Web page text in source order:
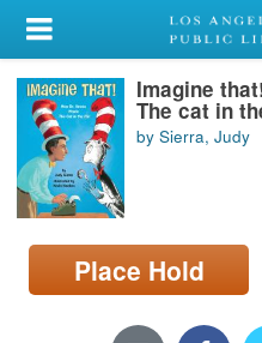
My Account
Library Card
Sign In
Search
Locations/Hours (external
page)
Imagine
The cat in
by Sierra, Judy
Place Hold